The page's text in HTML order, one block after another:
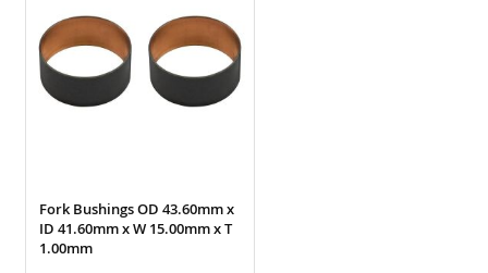
Fork Bushings OD 43.60mm x
ID 41.60mm x W 15.00mm x T
1.00mm